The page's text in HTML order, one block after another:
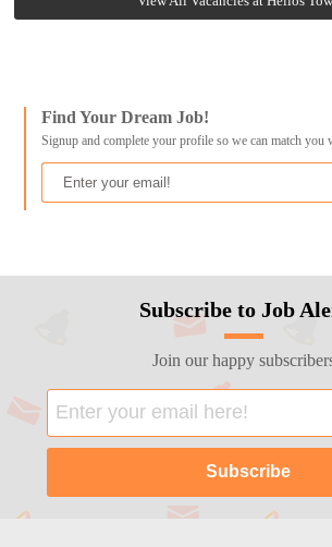
Find Your Dream Job!
Signup and complete your profile so we can match you
Subscribe to Job
Join our happy